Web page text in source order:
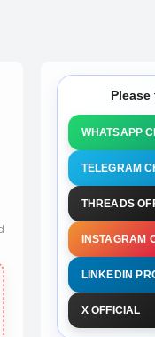
Please
WHATSAPP
TELEGRAM
THREADS
INSTAGRAM
LINKEDIN
X OFFICIAL